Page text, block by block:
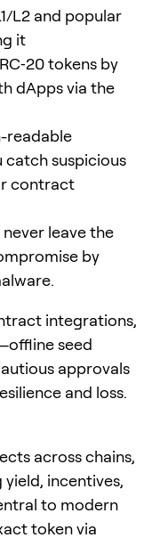
L2 and popular
it
tokens by
dApps via the
readable
suspicious
contract
leave the
by
integrations,
seed
approvals
and loss.
across chains,
incentives,
to modern
token via